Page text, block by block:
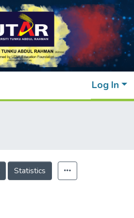
Log In
Statistics